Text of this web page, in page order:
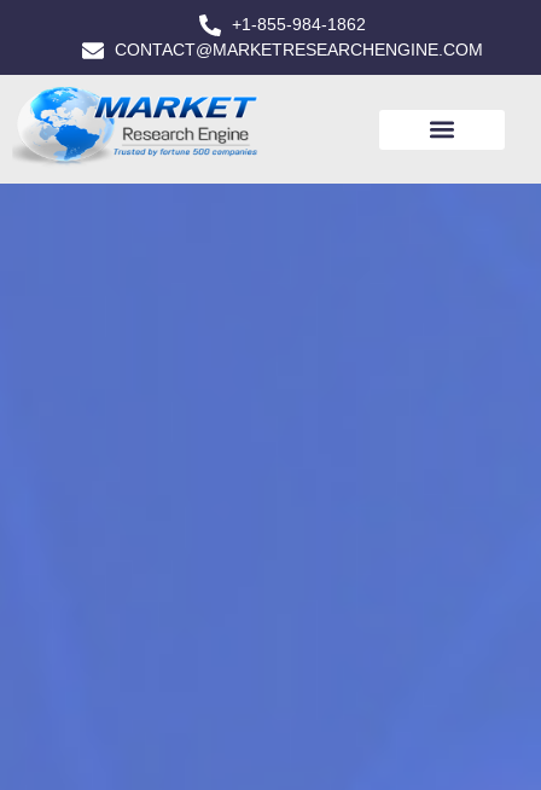
+1-855-984-1862
CONTACT@MARKETRESEARCHENGINE.COM